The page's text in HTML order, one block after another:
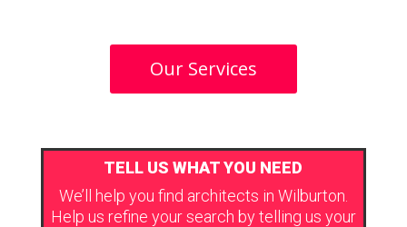
Our Services
TELL US WHAT YOU NEED
We’ll help you find architects in Wilburton.
Help us refine your search by telling us your